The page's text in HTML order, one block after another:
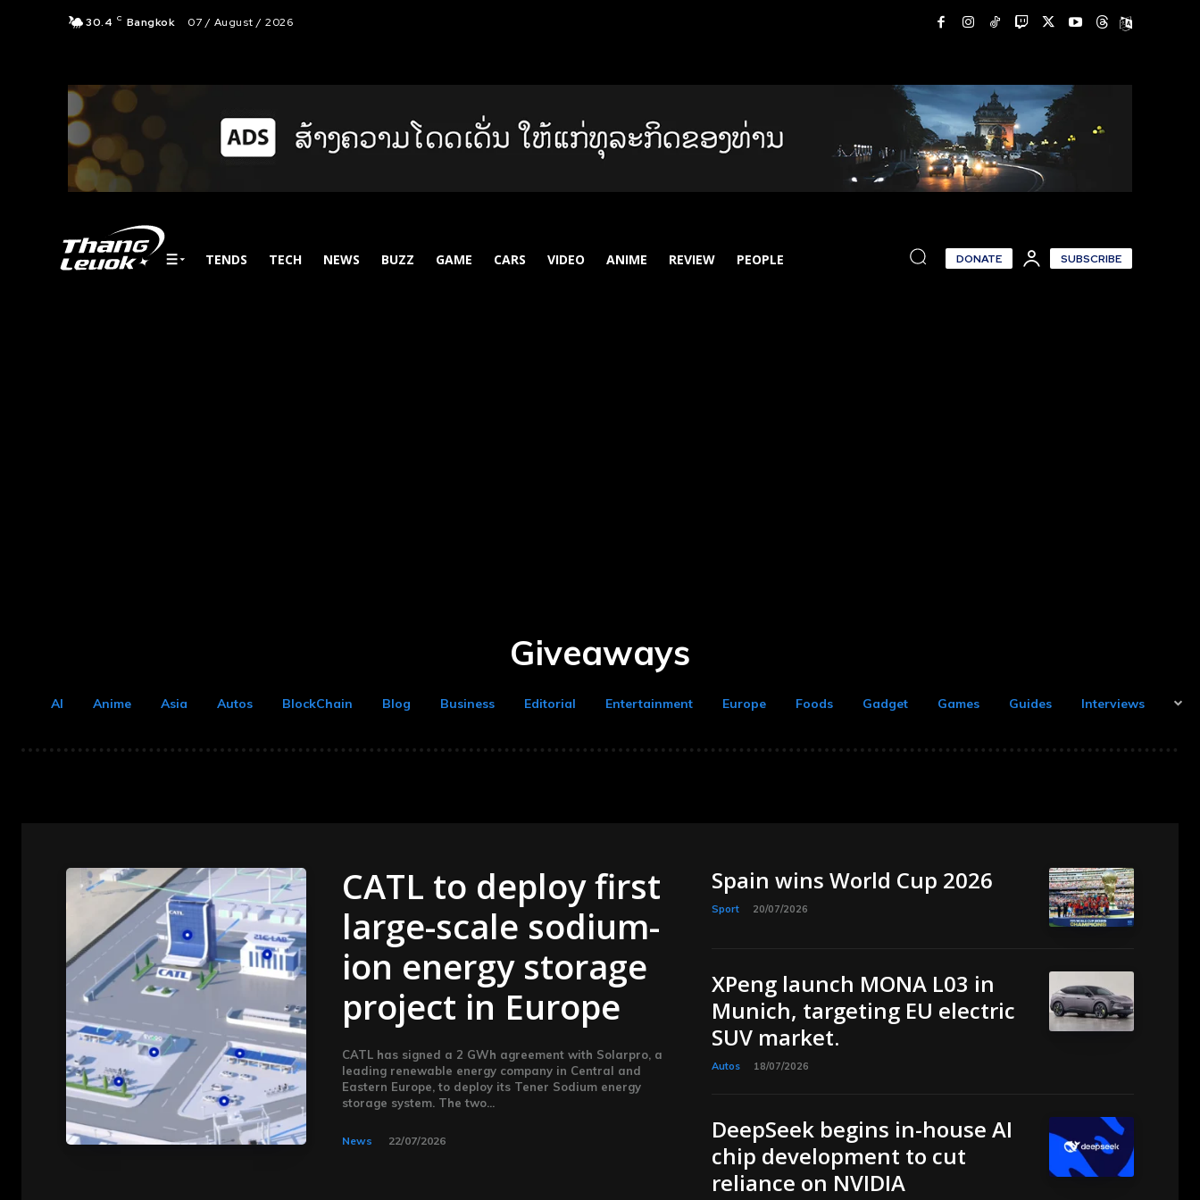
Subscribe now
To access
Subscribe now
To access
30.4 C Bangkok 07 / August / 2026
TENDS TECH NEWS BUZZ GAME CARS VIDEO ANIME REVIEW PEOPLE DONATE SUBSCRIBE
Giveaways
AI Anime Asia Autos BlockChain Blog Business Editorial Entertainment Europe Foods Gadget Games Guides Interviews
CATL to deploy first
large-scale sodium-
ion energy storage
project in Europe
CATL has signed a 2 GWh agreement with Solarpro, a
leading renewable energy company in Central and
Eastern Europe, to deploy its Tener Sodium energy
storage system. The two...
News 22/07/2026
Spain wins World Cup 2026
Sport 20/07/2026
XPeng launch MONA L03 in
Munich, targeting EU electric
SUV market.
Autos 18/07/2026
DeepSeek begins in-house AI
chip development to cut
reliance on NVIDIA